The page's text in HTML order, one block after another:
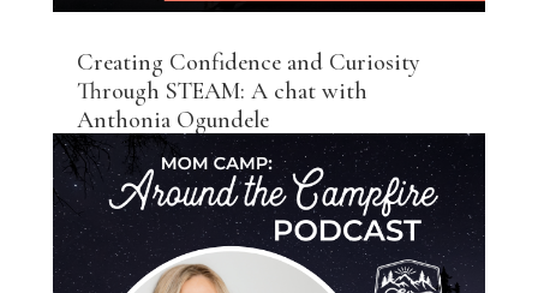
Creating Confidence and Curiosity
Through STEAM: A chat with
Anthonia Ogundele